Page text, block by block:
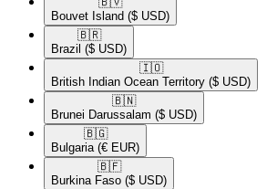
Bouvet Island ($ USD)
🇧🇷​
Brazil ($ USD)
🇮🇴​
British Indian Ocean Territory ($ USD)
🇧🇳​
Brunei Darussalam ($ USD)
🇧🇬​
Bulgaria (€ EUR)
🇧🇫​
Burkina Faso ($ USD)